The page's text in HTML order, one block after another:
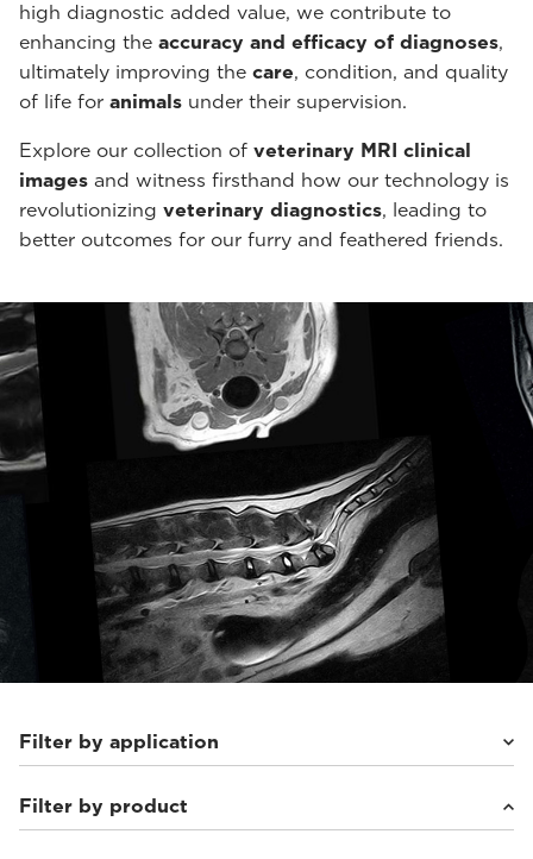
high diagnostic added value, we contribute to
enhancing the accuracy and efficacy of diagnoses,
ultimately improving the care, condition, and quality
of life for animals under their supervision.
Explore our collection of veterinary MRI clinical
images and witness firsthand how our technology is
revolutionizing veterinary diagnostics, leading to
better outcomes for our furry and feathered friends.
Filter by application
Equine (16)
Filter by product